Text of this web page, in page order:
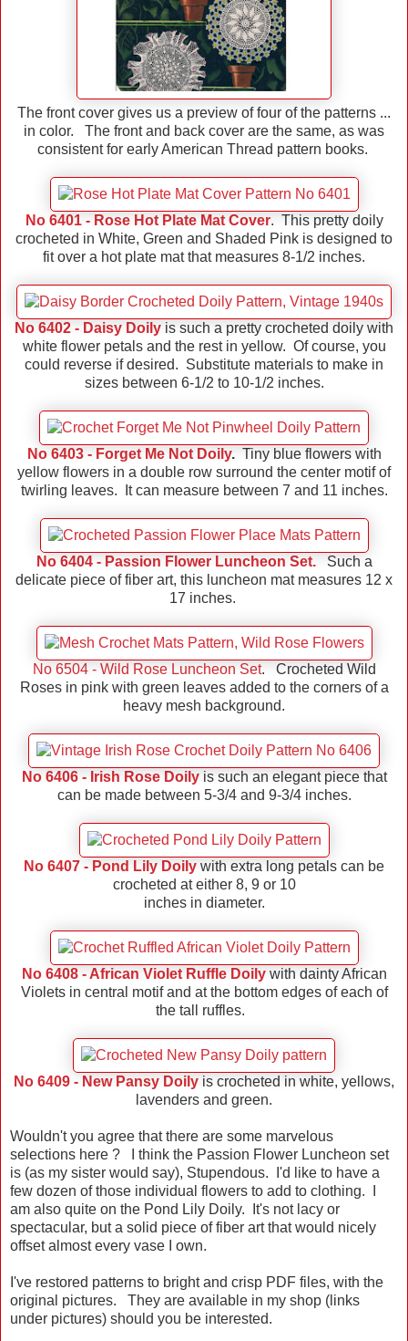
The front cover gives us a preview of four of the patterns ...
in color. The front and back cover are the same, as was
consistent for early American Thread pattern books.
No 6401 - Rose Hot Plate Mat Cover. This pretty doily
crocheted in White, Green and Shaded Pink is designed to
fit over a hot plate mat that measures 8-1/2 inches.
No 6402 - Daisy Doily is such a pretty crocheted doily with
white flower petals and the rest in yellow. Of course, you
could reverse if desired. Substitute materials to make in
sizes between 6-1/2 to 10-1/2 inches.
No 6403 - Forget Me Not Doily. Tiny blue flowers with
yellow flowers in a double row surround the center motif of
twirling leaves. It can measure between 7 and 11 inches.
No 6404 - Passion Flower Luncheon Set.
Such a
delicate piece of fiber art, this luncheon mat measures 12 x
17 inches.
No 6504 - Wild Rose Luncheon Set. Crocheted Wild
Roses in pink with green leaves added to the corners of a
heavy mesh background.
No 6406 - Irish Rose Doily is such an elegant piece that
can be made between 5-3/4 and 9-3/4 inches.
No 6407 - Pond Lily Doily with extra long petals can be
crocheted at either 8, 9 or 10
inches in diameter.
No 6408 - African Violet Ruffle Doily with dainty African
Violets in central motif and at the bottom edges of each of
the tall ruffles.
No 6409 - New Pansy Doily is crocheted in white, yellows,
lavenders and green.
Wouldn't you agree that there are some marvelous
selections here ? I think the Passion Flower Luncheon set
is (as my sister would say), Stupendous. I'd like to have a
few dozen of those individual flowers to add to clothing. I
am also quite on the Pond Lily Doily. It's not lacy or
spectacular, but a solid piece of fiber art that would nicely
offset almost every vase I own.
I've restored patterns to bright and crisp PDF files, with the
original pictures. They are available in my shop (links
under pictures) should you be interested.